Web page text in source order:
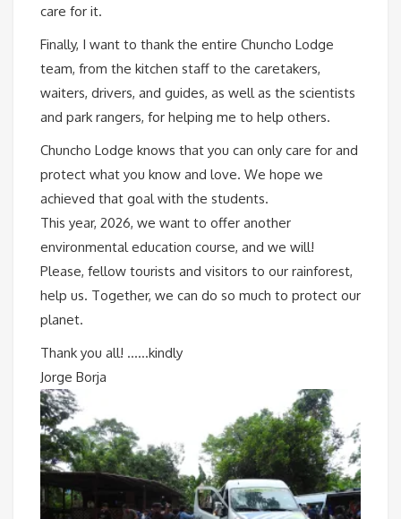
care for it.
Finally, I want to thank the entire Chuncho Lodge
team, from the kitchen staff to the caretakers,
waiters, drivers, and guides, as well as the scientists
and park rangers, for helping me to help others.
Chuncho Lodge knows that you can only care for and
protect what you know and love. We hope we
achieved that goal with the students.
This year, 2026, we want to offer another
environmental education course, and we will!
Please, fellow tourists and visitors to our rainforest,
help us. Together, we can do so much to protect our
planet.
Thank you all! ……kindly
Jorge Borja